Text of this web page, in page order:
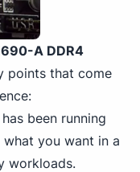
A DDR4
points that come
been running
you want in a
workloads.